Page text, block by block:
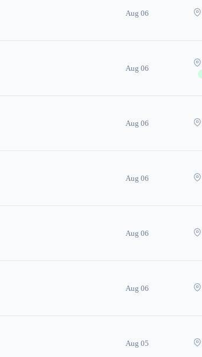
Aug 06
Aug 06
Aug 06
Aug 06
Aug 06
Aug 06
Aug 05